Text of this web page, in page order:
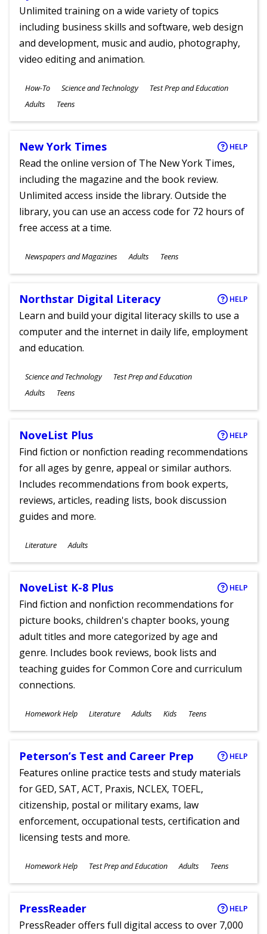
Unlimited training on a wide variety of topics
including business skills and software, web design
and development, music and audio, photography,
video editing and animation.
Subjects
How-To Science and Technology Test Prep and Education
Ages
Adults Teens
New York Times HELP
Read the online version of The New York Times,
including the magazine and the book review.
Unlimited access inside the library. Outside the
library, you can use an access code for 72 hours of
free access at a time.
Subjects
Newspapers and Magazines
Ages
Adults Teens
Northstar Digital Literacy HELP
Learn and build your digital literacy skills to use a
computer and the internet in daily life, employment
and education.
Subjects
Science and Technology Test Prep and Education
Ages
Adults Teens
NoveList Plus HELP
Find fiction or nonfiction reading recommendations
for all ages by genre, appeal or similar authors.
Includes recommendations from book experts,
reviews, articles, reading lists, book discussion
guides and more.
Subjects
Literature
Ages
Adults
NoveList K-8 Plus HELP
Find fiction and nonfiction recommendations for
picture books, children's chapter books, young
adult titles and more categorized by age and
genre. Includes book reviews, book lists and
teaching guides for Common Core and curriculum
connections.
Subjects
Homework Help Literature
Ages
Adults Kids Teens
Peterson’s Test and Career Prep HELP
Features online practice tests and study materials
for GED, SAT, ACT, Praxis, NCLEX, TOEFL,
citizenship, postal or military exams, law
enforcement, occupational tests, certification and
licensing tests and more.
Subjects
Homework Help Test Prep and Education
Ages
Adults Teens
PressReader HELP
PressReader offers full digital access to over 7,000